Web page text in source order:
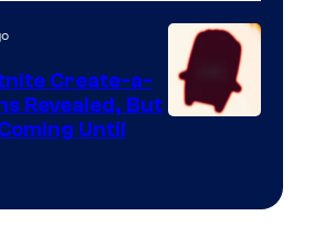
Create-a-
Revealed, But
Until